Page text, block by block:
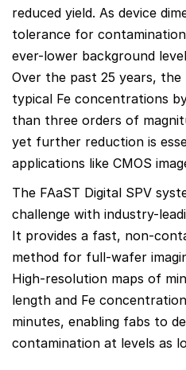
reduced yield. As device
tolerance for
ever-lower background
Over the past 25 years, the
typical Fe concentrations
than three orders of
yet further reduction is
applications like CMOS
The FAaST Digital SPV
challenge with industry-
It provides a fast, non-
method for full-wafer
High-resolution maps of
length and Fe
minutes, enabling fabs to
contamination at levels as